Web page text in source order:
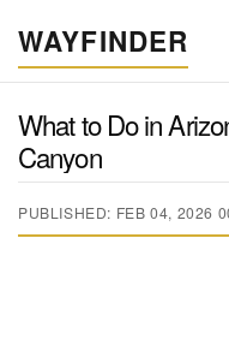
WAYFINDER
What to Do in
Canyon
PUBLISHED: FEB 04, 2026